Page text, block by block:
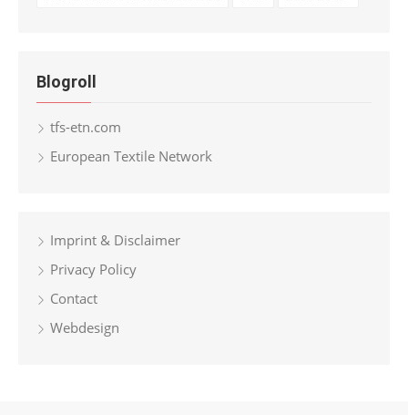
Blogroll
tfs-etn.com
European Textile Network
Imprint & Disclaimer
Privacy Policy
Contact
Webdesign